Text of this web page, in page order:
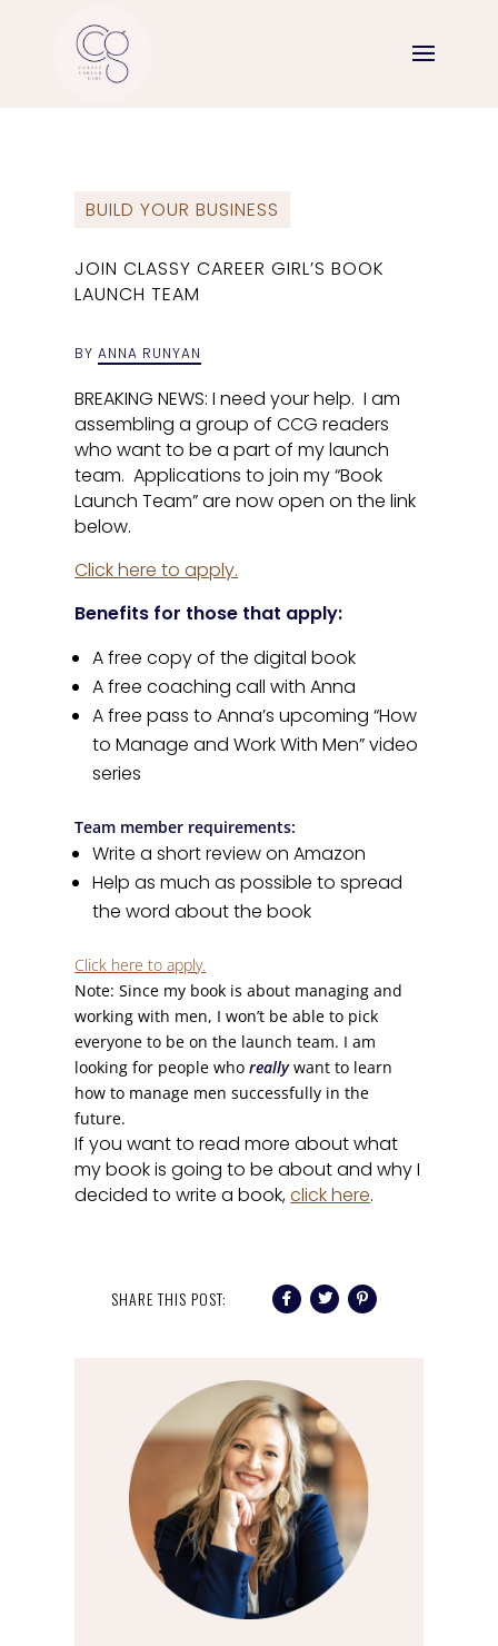
BUILD YOUR BUSINESS
JOIN CLASSY CAREER GIRL’S BOOK
LAUNCH TEAM
BYANNA RUNYAN
BREAKING NEWS: I need your help. I am
assembling a group of CCG readers
who want to be a part of my launch
team. Applications to join my “Book
Launch Team” are now open on the link
below.
Click here to apply.
Benefits for those that apply:
A free copy of the digital book
A free coaching call with Anna
A free pass to Anna’s upcoming “How
to Manage and Work With Men” video
series
Team member requirements:
Write a short review on Amazon
Help as much as possible to spread
the word about the book
Click here to apply.
Note: Since my book is about managing and
working with men, I won’t be able to pick
everyone to be on the launch team. I am
looking for people whoreallywant to learn
how to manage men successfully in the
future.
If you want to read more about what
my book is going to be about and why I
decided to write a book,click here.
SHARE THIS POST: